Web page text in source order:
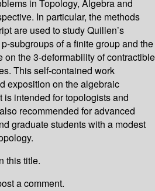
in Topology, Algebra and
In particular, the methods
are used to study Quillen’s
subgroups of a finite group and the
the 3-deformability of contractible
This self-contained work
exposition on the algebraic
is intended for topologists and
recommended for advanced
graduate students with a modest
this title.
a comment.